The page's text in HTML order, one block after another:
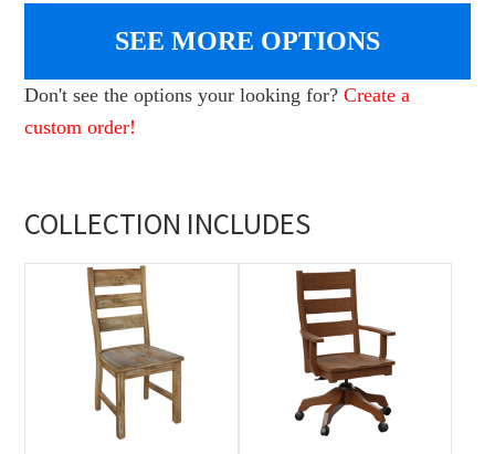
SEE MORE OPTIONS
Don't see the options your looking for?Create a
custom order!
COLLECTION INCLUDES